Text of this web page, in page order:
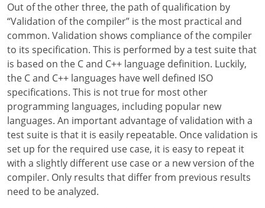
Out of the other three, the path of qualification by
“Validation of the compiler” is the most practical and
common. Validation shows compliance of the compiler
to its specification. This is performed by a test suite that
is based on the C and C++ language definition. Luckily,
the C and C++ languages have well defined ISO
specifications. This is not true for most other
programming languages, including popular new
languages. An important advantage of validation with a
test suite is that it is easily repeatable. Once validation is
set up for the required use case, it is easy to repeat it
with a slightly different use case or a new version of the
compiler. Only results that differ from previous results
need to be analyzed.